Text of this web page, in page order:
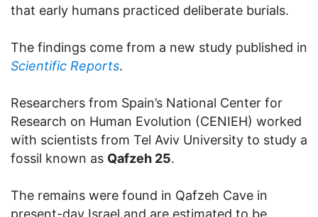
that early humans practiced deliberate burials.
The findings come from a new study published in
Scientific Reports.
Researchers from Spain’s National Center for
Research on Human Evolution (CENIEH) worked
with scientists from Tel Aviv University to study a
fossil known as Qafzeh 25.
The remains were found in Qafzeh Cave in
present-day Israel and are estimated to be